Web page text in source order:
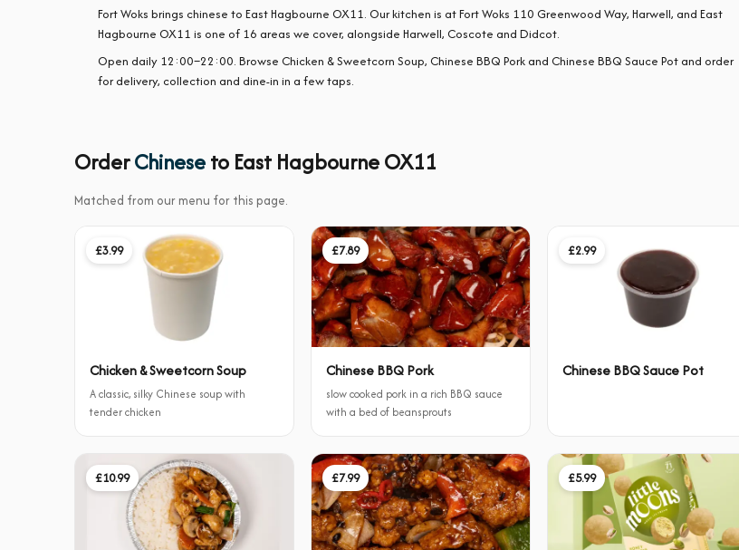
Fort Woks brings chinese to East Hagbourne OX11. Our kitchen is at Fort Woks 110 Greenwood Way, Harwell, and East
Hagbourne OX11 is one of 16 areas we cover, alongside Harwell, Coscote and Didcot.
Open daily 12:00–22:00. Browse Chicken & Sweetcorn Soup, Chinese BBQ Pork and Chinese BBQ Sauce Pot and order
for delivery, collection and dine-in in a few taps.
OrderChineseto East Hagbourne OX11
Matched from our menu for this page.
£3.99
Chicken & Sweetcorn Soup
A classic, silky Chinese soup with
tender chicken
£7.89
Chinese BBQ Pork
slow cooked pork in a rich BBQ sauce
with a bed of beansprouts
£2.99
Chinese BBQ Sauce Pot
£10.99 £7.99 £5.99